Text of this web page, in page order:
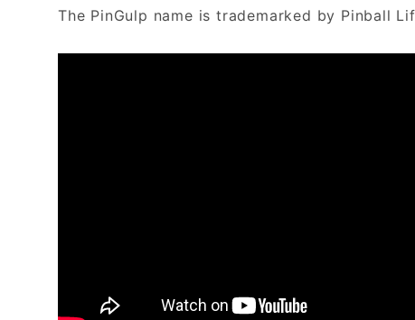
The PinGulp name is trademarked by Pinball